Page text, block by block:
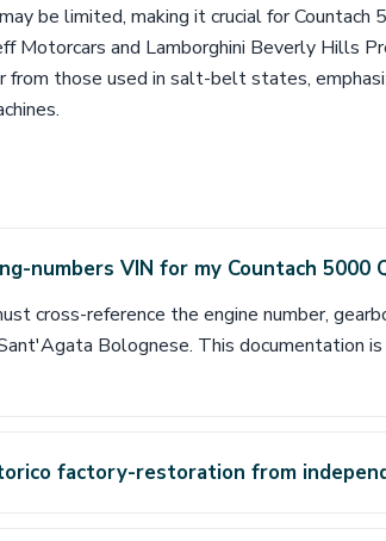
be limited, making it crucial for
Motorcars and Lamborghini Beverly Hills
those used in salt-belt states,
numbers VIN for my Countach 5000
cross-reference the engine number,
Bolognese. This documentation
factory-restoration from